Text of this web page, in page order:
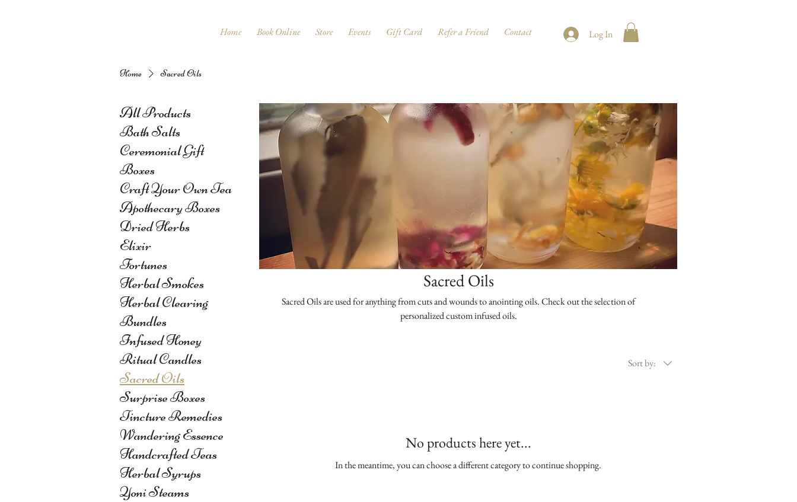
Home Book Online Store Events Gift Card Refer a Friend Contact Log In
Home Sacred Oils
All Products
Bath Salts
Ceremonial Gift
Boxes
Craft Your Own Tea
Apothecary Boxes
Dried Herbs
Elixir
Fortunes
Herbal Smokes
Herbal Clearing
Bundles
Infused Honey
Ritual Candles
Sacred Oils
Surprise Boxes
Tincture Remedies
Wandering Essence
Handcrafted Teas
Herbal Syrups
Yoni Steams
Sacred Oils
Sacred Oils are used for anything from cuts and wounds to anointing oils. Check out the selection of
personalized custom infused oils.
Sort by:
No products here yet...
In the meantime, you can choose a different category to continue shopping.